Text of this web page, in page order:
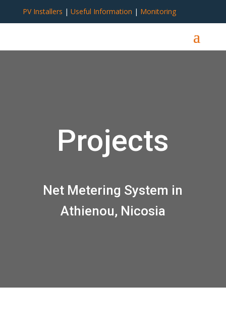
PV Installers | Useful Information | Monitoring
Projects
Net Metering System in
Athienou, Nicosia